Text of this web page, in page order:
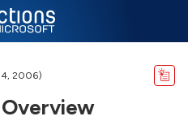
4, 2006)